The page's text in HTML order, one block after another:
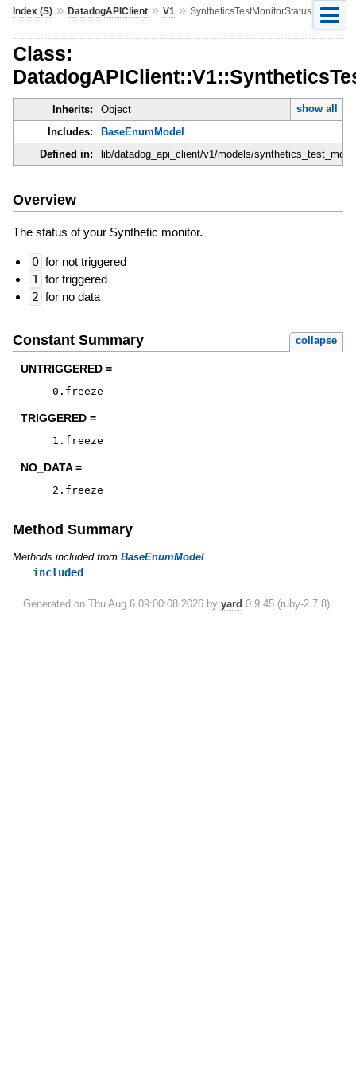
Index (S)» DatadogAPIClient» V1 » SyntheticsTestMonitorStatus
Class:
Inherits: Object
show all
Includes:
BaseEnumModel
Defined in:
lib/datadog_api_client/v1/models/
Overview
The status of your Synthetic monitor.
O for not triggered
1 for triggered
2 for no data
Constant Summary collapse
UNTRIGGERED =
0 . freeze
TRIGGERED =
1 . freeze
NO_DATA =
2 . freeze
Method Summary
Methods included from BaseEnumModel
included
Generated on Thu Aug 6 09:00:08 2026 by yard 0.9.45 (ruby-2.7.8).